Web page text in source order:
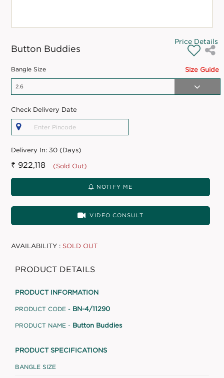
Button Buddies
Price Details
Size Guide
Bangle Size
Check Delivery Date
Delivery In:30 (Days)
₹ 922,118 (Sold Out)
NOTIFY ME
VIDEO CONSULT
AVAILABILITY : SOLD OUT
PRODUCT DETAILS
PRODUCT INFORMATION
PRODUCT CODE - BN-4/11290
PRODUCT NAME - Button Buddies
PRODUCT SPECIFICATIONS
BANGLE SIZE